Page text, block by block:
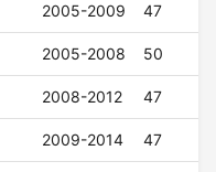
2005-2009 47
2005-2008 50
2008-2012 47
2009-2014 47